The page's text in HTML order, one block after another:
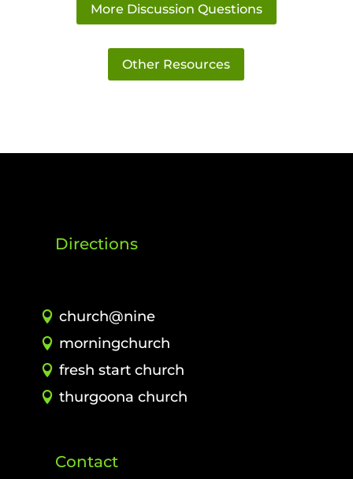
More Discussion Questions
Other Resources
Directions
church@nine
morningchurch
fresh start church
thurgoona church
Contact